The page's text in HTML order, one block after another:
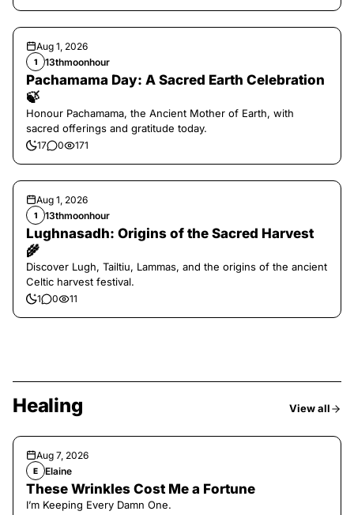
Aug 1, 2026
1 13thmoonhour
Pachamama Day: A Sacred Earth Celebration
🍃
Honour Pachamama, the Ancient Mother of Earth, with
sacred offerings and gratitude today.
17 0 171
Aug 1, 2026
1 13thmoonhour
Lughnasadh: Origins of the Sacred Harvest
🌾
Discover Lugh, Tailtiu, Lammas, and the origins of the ancient
Celtic harvest festival.
1 0 11
Healing View all
Aug 7, 2026
E Elaine
These Wrinkles Cost Me a Fortune
I’m Keeping Every Damn One.